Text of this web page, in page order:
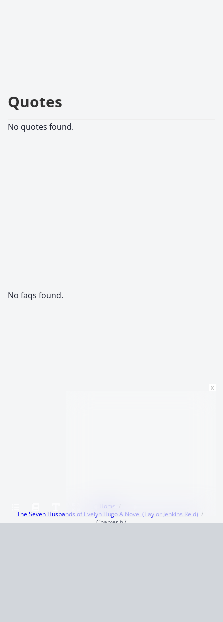
Quotes
No quotes found.
No faqs found.
Home
The Seven Husbands of Evelyn Hugo A Novel (Taylor Jenkins Reid)
Chapter 67
x